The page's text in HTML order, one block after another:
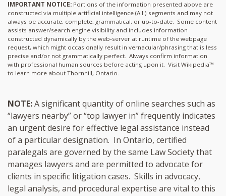
IMPORTANT NOTICE: Portions of the information presented above are
constructed via multiple artificial intelligence (A.I.) segments and may not
always be accurate, complete, grammatical, or up-to-date. Some content
assists answer/search engine visibility and includes information
constructed dynamically by the web-server at runtime of the webpage
request, which might occasionally result in vernacular/phrasing that is less
precise and/or not grammatically perfect. Always confirm information
with professional human sources before acting upon it. Visit Wikipedia™
to learn more about Thornhill, Ontario.
NOTE:A significant quantity of online searches such as
“lawyers nearby” or “top lawyer in” frequently indicates
an urgent desire for effective legal assistance instead
of a particular designation. In Ontario, certified
paralegals are governed by the same Law Society that
manages lawyers and are permitted to advocate for
clients in specific litigation cases. Skills in advocacy,
legal analysis, and procedural expertise are vital to this